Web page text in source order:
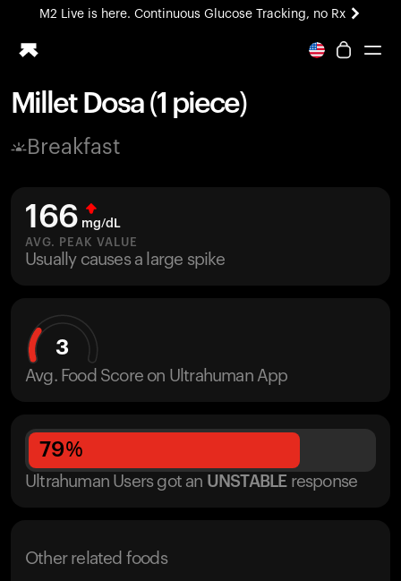
M2 Live is here. Continuous Glucose Tracking, no Rx
All-new Ultrahuman experience. Coming soon.
Blood Vision
M2 CGM
Ovulation Tracking
UltrahumanX
Millet Dosa (1 piece)
Breakfast
166 mg/dL
AVG. PEAK VALUE
Usually causes a large spike
3
Avg. Food Score on Ultrahuman App
79%
Ultrahuman Users got an UNSTABLE response
Other related foods